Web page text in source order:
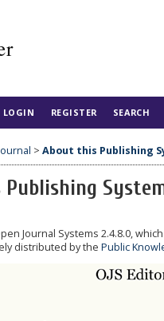
LOGIN REGISTER SEARCH
> About this Publishing
Journal Systems 2.4.8.0,
distributed by the Public